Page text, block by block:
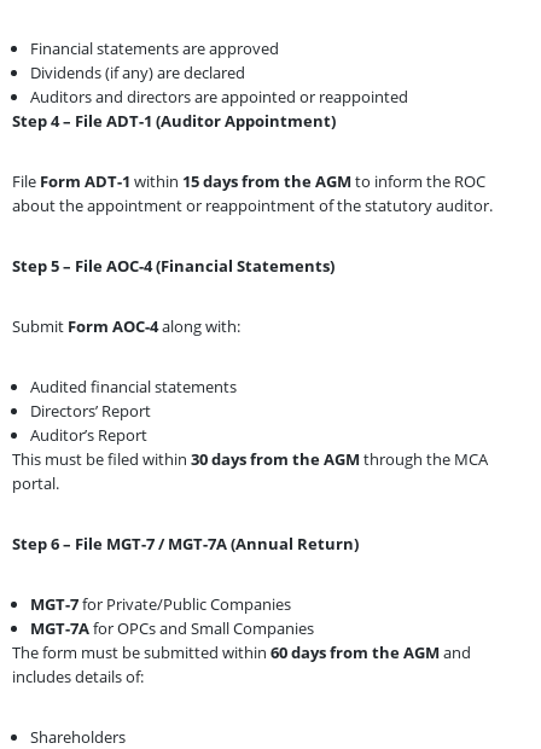
Financial statements are approved
Dividends (if any) are declared
Auditors and directors are appointed or reappointed
Step 4 – File ADT-1 (Auditor Appointment)
File Form ADT-1 within 15 days from the AGM to inform the ROC
about the appointment or reappointment of the statutory auditor.
Step 5 – File AOC-4 (Financial Statements)
Submit Form AOC-4along with:
Audited financial statements
Directors’ Report
Auditor’s Report
This must be filed within 30 days from the AGM through the MCA
portal.
Step 6 – File MGT-7 / MGT-7A (Annual Return)
MGT-7for Private/Public Companies
MGT-7Afor OPCs and Small Companies
The form must be submitted within 60 days from the AGM and
includes details of:
Shareholders